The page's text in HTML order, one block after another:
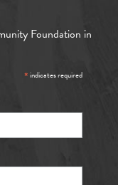
Foundation in
*indicates required